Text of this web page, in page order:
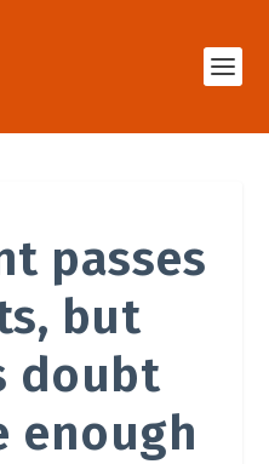
passes
but
doubt
enough